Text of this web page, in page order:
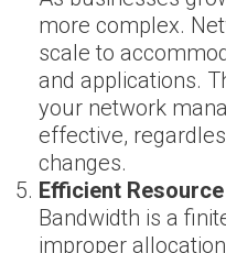
more complex.
scale to
and applications.
your network
effective,
changes.
Efficient
Bandwidth is a
improper